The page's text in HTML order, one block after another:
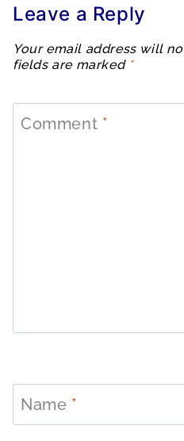
Leave a Reply
Your email address will
fields are marked *
Comment *
Name *